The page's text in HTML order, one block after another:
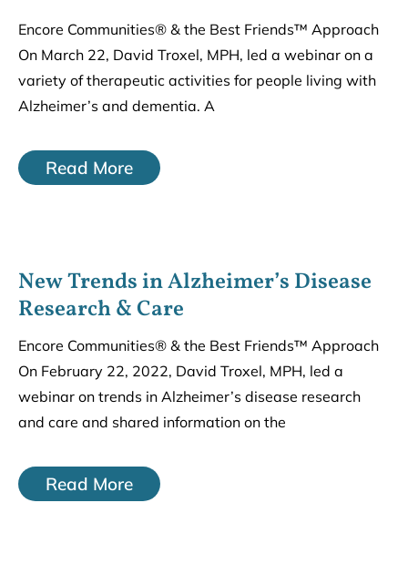
Encore Communities® & the Best Friends™ Approach
On March 22, David Troxel, MPH, led a webinar on a
variety of therapeutic activities for people living with
Alzheimer’s and dementia. A
Read More
New Trends in Alzheimer’s Disease
Research & Care
Encore Communities® & the Best Friends™ Approach
On February 22, 2022, David Troxel, MPH, led a
webinar on trends in Alzheimer’s disease research
and care and shared information on the
Read More